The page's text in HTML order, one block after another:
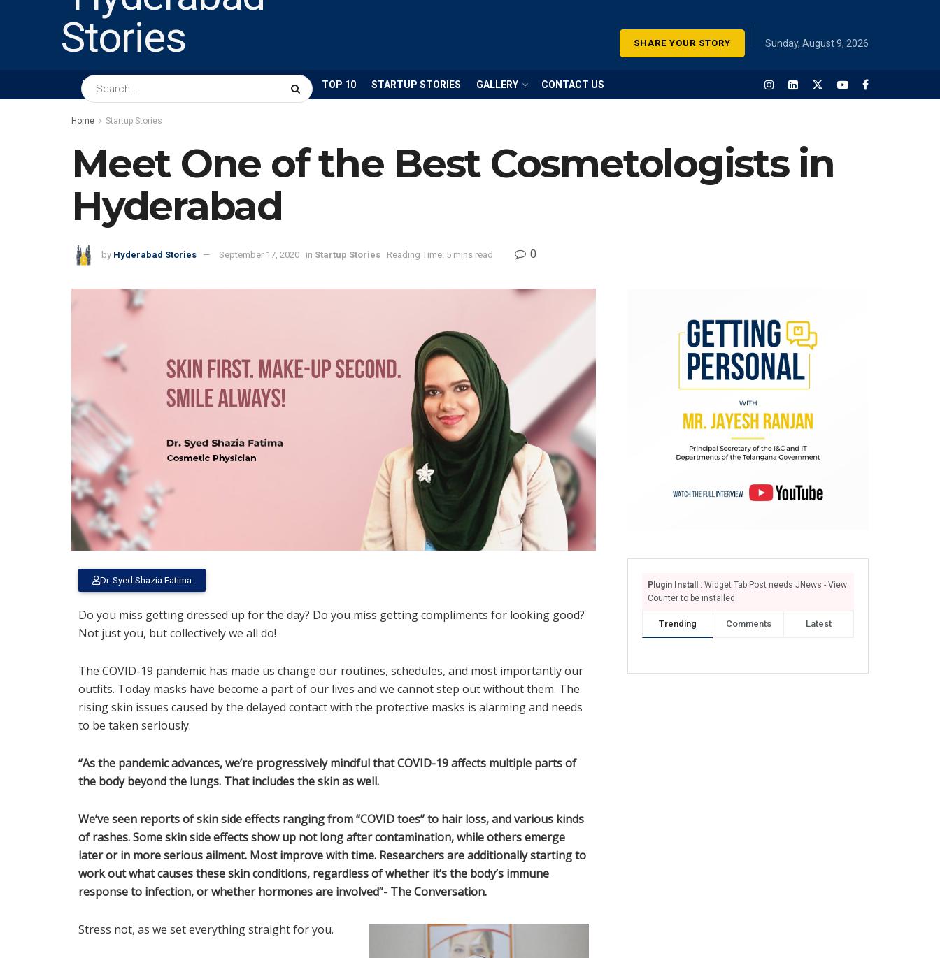
SHARE YOUR STORY Sunday, August 9, 2026
HOME ABOUT US BUSINESS TOP 10 STARTUP STORIES GALLERY CONTACT US
Home Startup Stories
Meet One of the Best Cosmetologists in
Hyderabad
by Hyderabad Stories September 17, 2020 in Startup Stories Reading Time: 5 mins read 0
Dr. Syed Shazia Fatima
Do you miss getting dressed up for the day? Do you miss getting compliments for looking good?
Not just you, but collectively we all do!
The COVID-19 pandemic has made us change our routines, schedules, and most importantly our
outfits. Today masks have become a part of our lives and we cannot step out without them. The
rising skin issues caused by the delayed contact with the protective masks is alarming and needs
to be taken seriously.
“As the pandemic advances, we’re progressively mindful that COVID-19 affects multiple parts of
the body beyond the lungs. That includes the skin as well.
We’ve seen reports of skin side effects ranging from “COVID toes” to hair loss, and various kinds
of rashes. Some skin side effects show up not long after contamination, while others emerge
later or in more serious ailment. Most improve with time. Researchers are additionally starting to
work out what causes these skin conditions, regardless of whether it’s the body’s immune
response to infection, or whether hormones are involved”- The Conversation.
Stress not, as we set everything straight for you.
Plugin Install
: Widget Tab Post needs JNews - View
Counter to be installed
Trending Comments Latest